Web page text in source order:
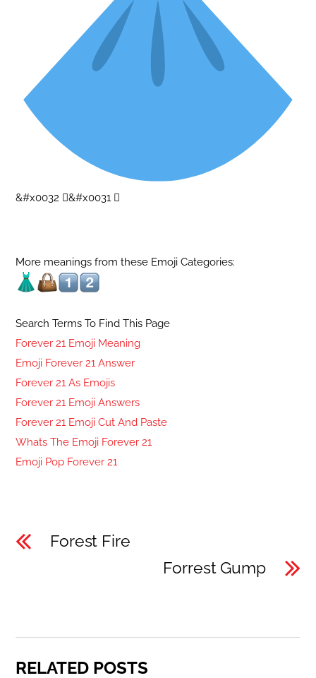
&#x0032 ⃣&#x0031 ⃣
More meanings from these Emoji Categories:
Search Terms To Find This Page
Forever 21 Emoji Meaning
Emoji Forever 21 Answer
Forever 21 As Emojis
Forever 21 Emoji Answers
Forever 21 Emoji Cut And Paste
Whats The Emoji Forever 21
Emoji Pop Forever 21
Forest Fire
Forrest Gump
RELATED POSTS